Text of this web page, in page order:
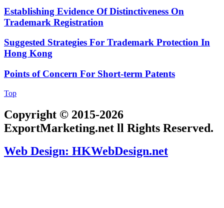
Establishing Evidence Of Distinctiveness On
Trademark Registration
Suggested Strategies For Trademark Protection In
Hong Kong
Points of Concern For Short-term Patents
Top
Copyright © 2015-2026
ExportMarketing.net ll Rights Reserved.
Web Design: HKWebDesign.net